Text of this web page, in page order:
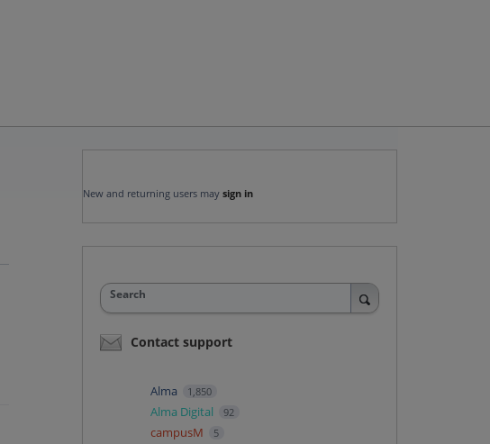
New and returning users may sign in
Search
Contact support
Alma 1,850
Alma Digital 92
campusM 5